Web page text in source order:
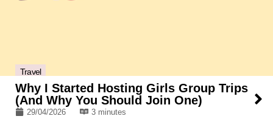
Travel
Why I Started Hosting Girls Group Trips
(And Why You Should Join One)
29/04/2026 3 minutes